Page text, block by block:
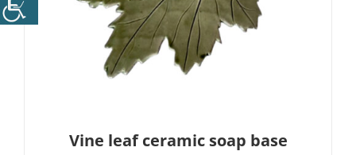
Vine leaf ceramic soap base